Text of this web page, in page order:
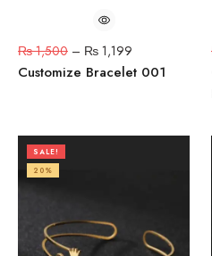
₨1,500 – ₨ 1,199
Customize Bracelet 001
SALE!
20%